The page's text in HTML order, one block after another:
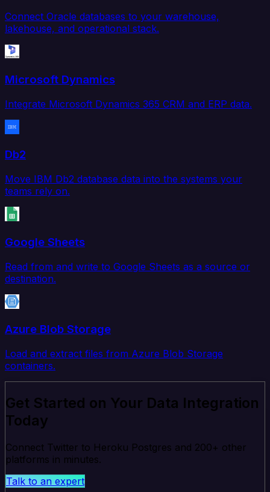
Connect Oracle databases to your warehouse,
lakehouse, and operational stack.
Microsoft Dynamics
Integrate Microsoft Dynamics 365 CRM and ERP data.
Db2
Move IBM Db2 database data into the systems your
teams rely on.
Google Sheets
Read from and write to Google Sheets as a source or
destination.
Azure Blob Storage
Load and extract files from Azure Blob Storage
containers.
Get Started on Your Data Integration
Today
Connect Twitter to Heroku Postgres and 200+ other
platforms in minutes.
Talk to an expert